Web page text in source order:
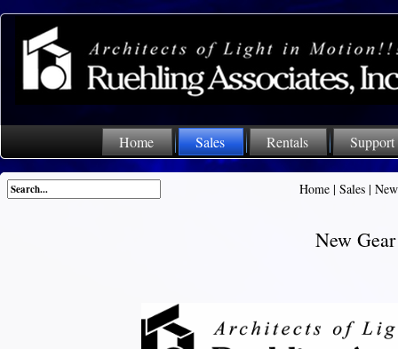
Home Sales Rentals Support
Home | Sales |
New Gear